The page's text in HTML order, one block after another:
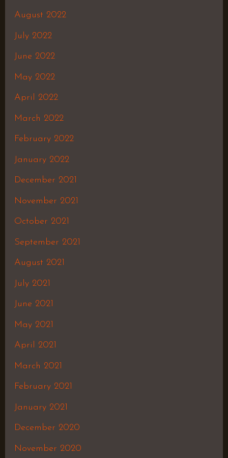
August 2022
July 2022
June 2022
May 2022
April 2022
March 2022
February 2022
January 2022
December 2021
November 2021
October 2021
September 2021
August 2021
July 2021
June 2021
May 2021
April 2021
March 2021
February 2021
January 2021
December 2020
November 2020